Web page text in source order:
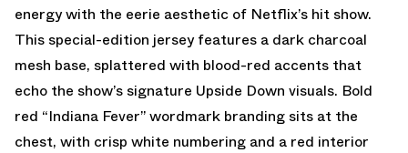
energy with the eerie aesthetic of Netflix’s hit show.
This special-edition jersey features a dark charcoal
mesh base, splattered with blood-red accents that
echo the show’s signature Upside Down visuals. Bold
red “Indiana Fever” wordmark branding sits at the
chest, with crisp white numbering and a red interior